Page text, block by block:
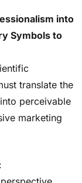
into
Symbols to
translate the
perceivable
marketing